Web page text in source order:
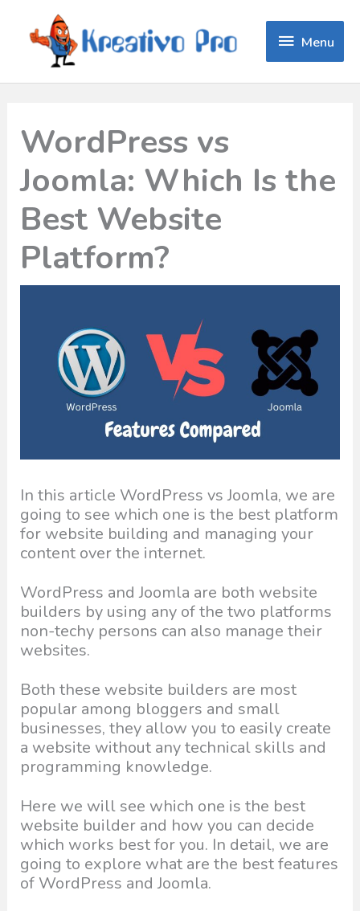
Menu
Menu
WordPress vs
Joomla: Which Is the
Best Website
Platform?
In this article WordPress vs Joomla, we are
going to see which one is the best platform
for website building and managing your
content over the internet.
WordPress and Joomla are both website
builders by using any of the two platforms
non-techy persons can also manage their
websites.
Both these website builders are most
popular among bloggers and small
businesses, they allow you to easily create
a website without any technical skills and
programming knowledge.
Here we will see which one is the best
website builder and how you can decide
which works best for you. In detail, we are
going to explore what are the best features
of WordPress and Joomla.